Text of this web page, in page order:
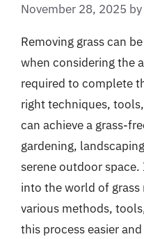
November 28, 2025 by
Removing grass can
when considering the
required to complete
right techniques,
can achieve a grass-
gardening,
serene outdoor
into the world of
various methods,
this process easier